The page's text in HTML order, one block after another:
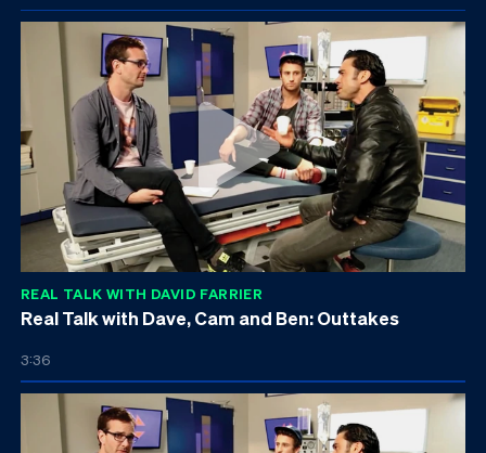
REAL TALK WITH DAVID FARRIER
Real Talk with Dave, Cam and Ben: Outtakes
3:36